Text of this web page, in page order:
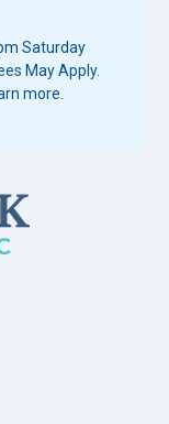
Saturday
May Apply.
more.